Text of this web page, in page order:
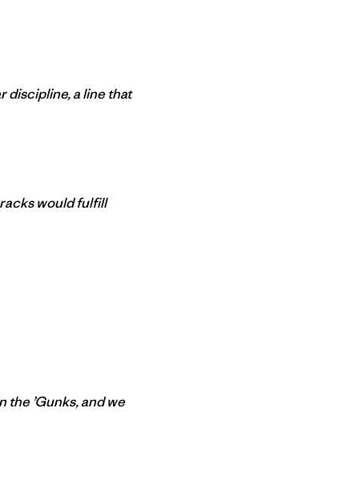
discipline, a line that
would fulfill
’Gunks, and we